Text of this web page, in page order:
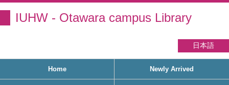
IUHW - Otawara campus Library
日本語
Home Newly Arrived